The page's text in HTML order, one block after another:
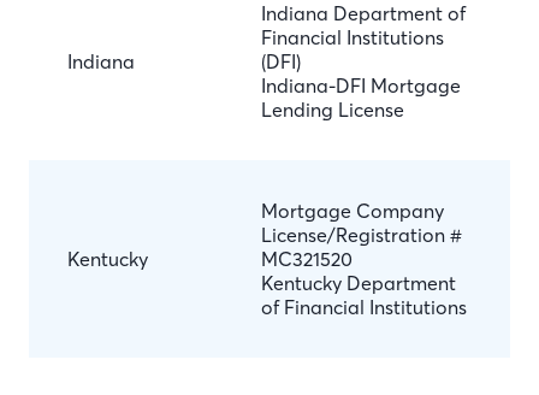
Indiana
Indiana Department of
Financial Institutions
(DFI)
Indiana-DFI Mortgage
Lending License
Kentucky
Mortgage Company
License/Registration #
MC321520
Kentucky Department
of Financial Institutions